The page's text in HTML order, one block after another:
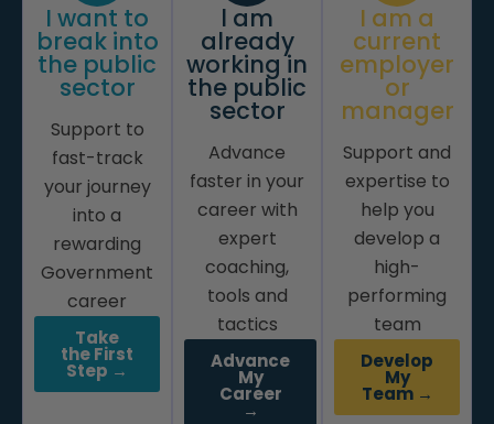
I want to
break into
the public
sector
Support to
fast-track
your journey
into a
rewarding
Government
career
Take
the First
Step →
l am
already
working in
the public
sector
Advance
faster in your
career with
expert
coaching,
tools and
tactics
Advance
My
Career
→
I am a
current
employer
or
manager
Support and
expertise to
help you
develop a
high-
performing
team
Develop
My
Team →